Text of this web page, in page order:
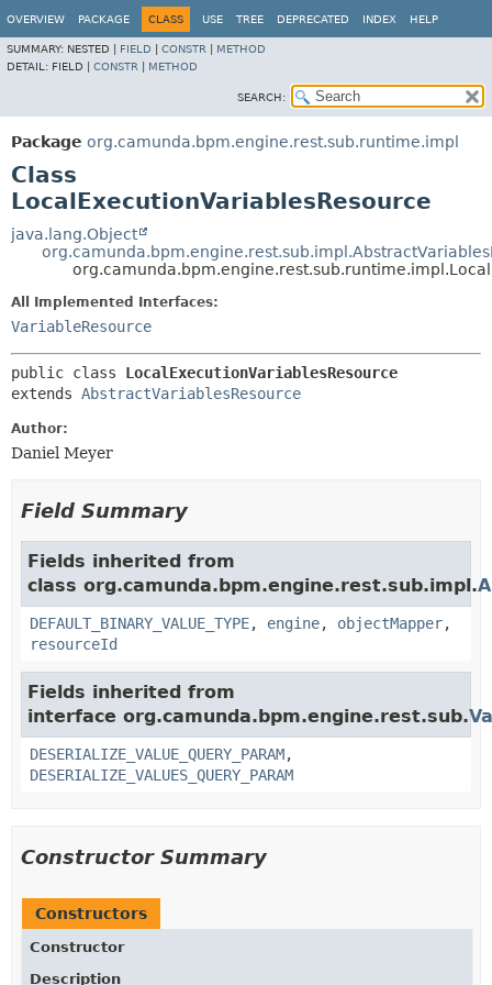
OVERVIEW PACKAGE CLASS USE TREE DEPRECATED INDEX HELP
SUMMARY: NESTED | FIELD CONSTR
METHOD
DETAIL: FIELD | CONSTR METHOD
SEARCH:
Package org.camunda.bpm.engine.rest.sub.runtime.impl
Class
LocalExecutionVariablesResource
java.lang.Object
All Implemented Interfaces:
VariableResource
public class LocalExecutionVariablesResource
extends AbstractVariablesResource
Author:
Daniel Meyer
Field Summary
Fields inherited from
class org.camunda.bpm.engine.rest.sub.impl.
DEFAULT_BINARY_VALUE_TYPE, engine, objectMapper,
resourceId
Fields inherited from
interface org.camunda.bpm.engine.rest.sub.
DESERIALIZE_VALUE_QUERY_PARAM,
DESERIALIZE_VALUES_QUERY_PARAM
Constructor Summary
Constructors
Constructor
Description